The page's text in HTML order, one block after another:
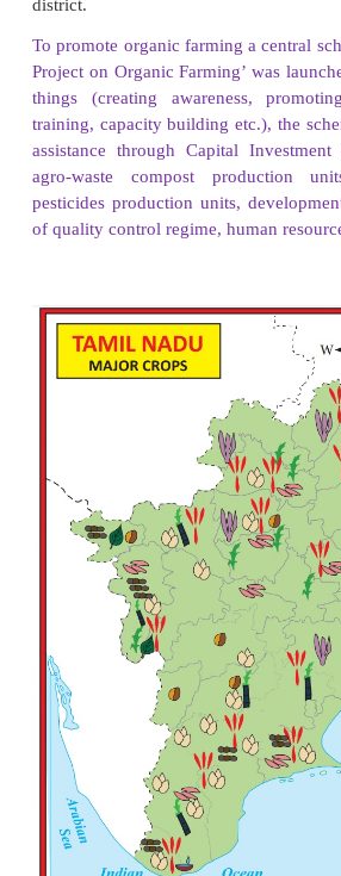
are Tiruvallur,
Tiruchirapalli, Coimbatore,
Cotton
cultivation. Humid weather
weather during harvest
predominantly cultivated in
Vaippar river basins. It is
Ramanathapuram,
Salem and Dharmapuri districts.
TANTEA (TANTEA-Tamil
Limited) is one of the
with high quality clonal tea.
4500 hec.
Plantation crops
Tea, coffee, cashew,
plantation crops of the state.